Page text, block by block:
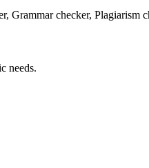
Grammar checker, Plagiarism
needs.